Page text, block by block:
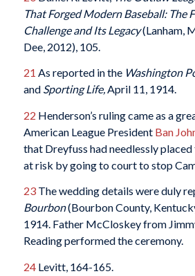
That Forged Modern Baseball: The
Challenge and Its Legacy(Lanham,
Dee, 2012), 105.
21 As reported in the Washington
and Sporting Life,April 11, 1914.
22 Henderson’s ruling came as a
American League President Ban
that Dreyfuss had needlessly placed
at risk by going to court to stop
23The wedding details were duly
Bourbon(Bourbon County,
1914. Father McCloskey from
Reading performed the ceremony.
24Levitt, 164-165.